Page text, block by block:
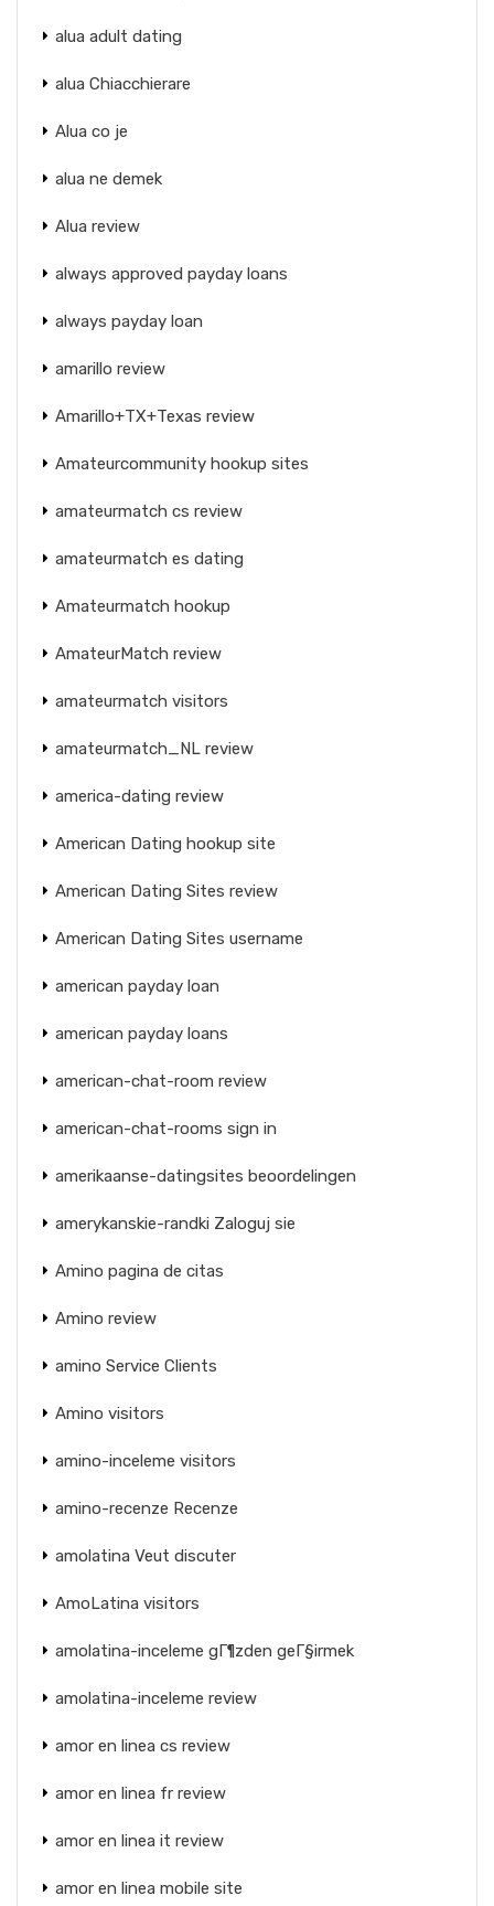
alua adult dating
alua Chiacchierare
Alua co je
alua ne demek
Alua review
always approved payday loans
always payday loan
amarillo review
Amarillo+TX+Texas review
Amateurcommunity hookup sites
amateurmatch cs review
amateurmatch es dating
Amateurmatch hookup
AmateurMatch review
amateurmatch visitors
amateurmatch_NL review
america-dating review
American Dating hookup site
American Dating Sites review
American Dating Sites username
american payday loan
american payday loans
american-chat-room review
american-chat-rooms sign in
amerikaanse-datingsites beoordelingen
amerykanskie-randki Zaloguj sie
Amino pagina de citas
Amino review
amino Service Clients
Amino visitors
amino-inceleme visitors
amino-recenze Recenze
amolatina Veut discuter
AmoLatina visitors
amolatina-inceleme gГ¶zden geГ§irmek
amolatina-inceleme review
amor en linea cs review
amor en linea fr review
amor en linea it review
amor en linea mobile site